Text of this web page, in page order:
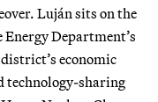
Luján sits on the
Department’s
economic
technology-sharing